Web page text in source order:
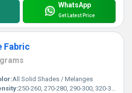
WhatsApp
Get Latest Price
Fabric
All Solid Shades / Melanges
250-260, 270-280, 290-300, 320-330, 350-360, 370-380 Gsm